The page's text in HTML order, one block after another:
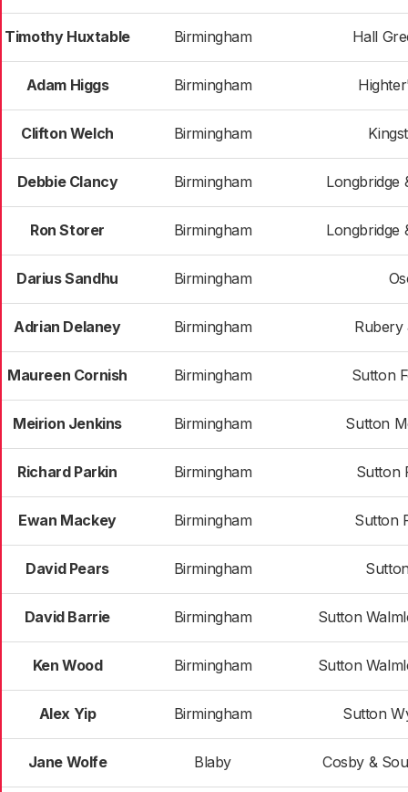
Timothy Huxtable Birmingham Hall
Adam Higgs Birmingham
Clifton Welch Birmingham
Debbie Clancy Birmingham Longbridge
Ron Storer Birmingham Longbridge
Darius Sandhu Birmingham
Adrian Delaney Birmingham Rubery
Maureen Cornish Birmingham Sutton
Meirion Jenkins Birmingham Sutton
Richard Parkin Birmingham Sutton
Ewan Mackey Birmingham Sutton
David Pears Birmingham
David Barrie Birmingham Sutton
Ken Wood Birmingham Sutton
Alex Yip Birmingham Sutton
Jane Wolfe Blaby Cosby &